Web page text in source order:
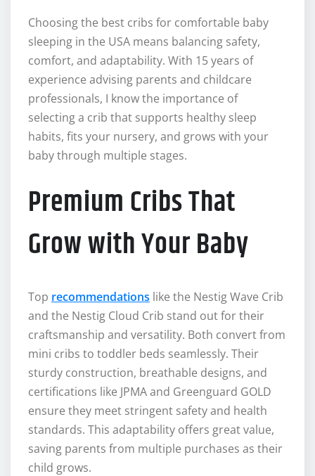
Choosing the best cribs for comfortable baby
sleeping in the USA means balancing safety,
comfort, and adaptability. With 15 years of
experience advising parents and childcare
professionals, I know the importance of
selecting a crib that supports healthy sleep
habits, fits your nursery, and grows with your
baby through multiple stages.
Premium Cribs That
Grow with Your Baby
Top recommendations like the Nestig Wave Crib
and the Nestig Cloud Crib stand out for their
craftsmanship and versatility. Both convert from
mini cribs to toddler beds seamlessly. Their
sturdy construction, breathable designs, and
certifications like JPMA and Greenguard GOLD
ensure they meet stringent safety and health
standards. This adaptability offers great value,
saving parents from multiple purchases as their
child grows.